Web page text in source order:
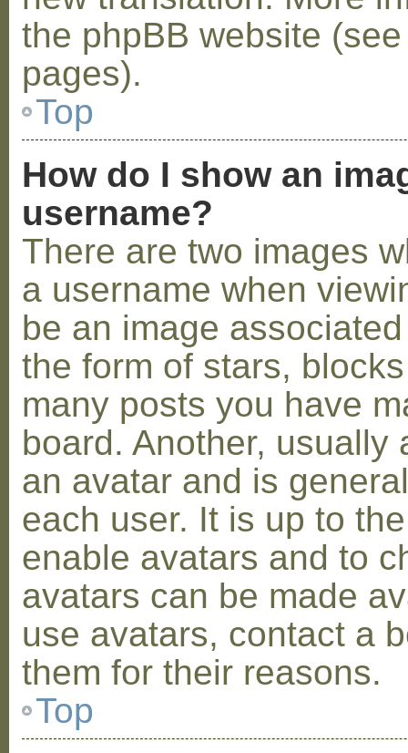
the phpBB website
pages).
Top
How do I show an
username?
There are two images
a username when
be an image
the form of stars,
many posts you have
board. Another,
an avatar and is
each user. It is up to
enable avatars and to
avatars can be made
use avatars, contact a
them for their reasons.
Top